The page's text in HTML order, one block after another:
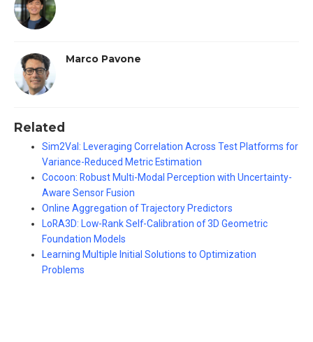
Marco Pavone
Related
Sim2Val: Leveraging Correlation Across Test Platforms for
Variance-Reduced Metric Estimation
Cocoon: Robust Multi-Modal Perception with Uncertainty-
Aware Sensor Fusion
Online Aggregation of Trajectory Predictors
LoRA3D: Low-Rank Self-Calibration of 3D Geometric
Foundation Models
Learning Multiple Initial Solutions to Optimization
Problems